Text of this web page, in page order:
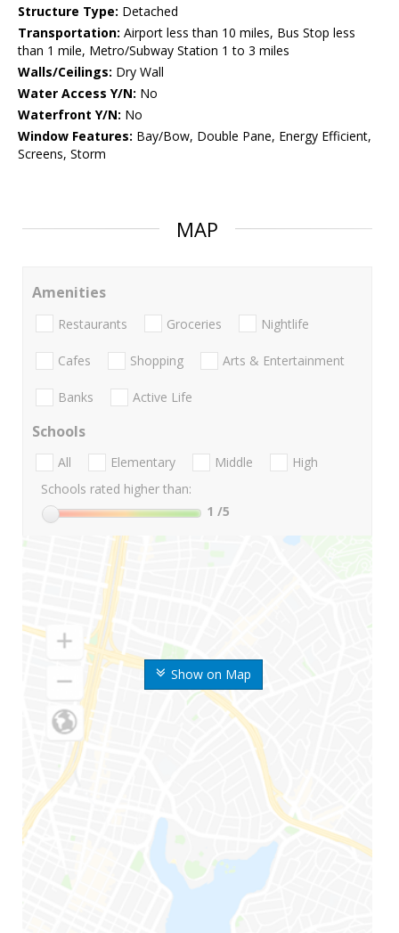
Structure Type: Detached
Transportation: Airport less than 10 miles, Bus Stop less
than 1 mile, Metro/Subway Station 1 to 3 miles
Walls/Ceilings: Dry Wall
Water Access Y/N: No
Waterfront Y/N: No
Window Features: Bay/Bow, Double Pane, Energy Efficient,
Screens, Storm
MAP
Show on Map
Amenities
Restaurants Groceries Nightlife
Cafes Shopping Arts & Entertainment
Banks Active Life
Schools
All Elementary Middle
High
Schools rated higher than:
1 /5